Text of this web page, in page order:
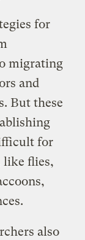
for
migrating
and
But these
for
like flies,
also